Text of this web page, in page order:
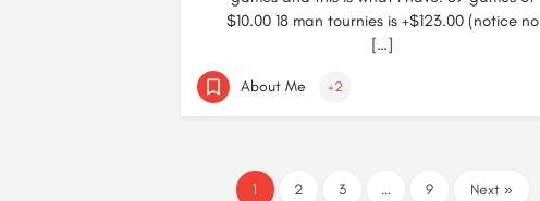
$10.00 18 man tournies is +$123.00 (notice no
[…]
About Me +2
1 2 3 … 9 Next »